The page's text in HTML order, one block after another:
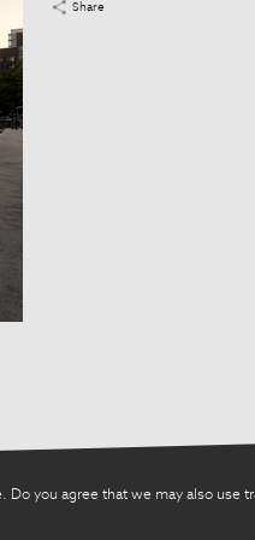
Do you agree that we may also use
Share